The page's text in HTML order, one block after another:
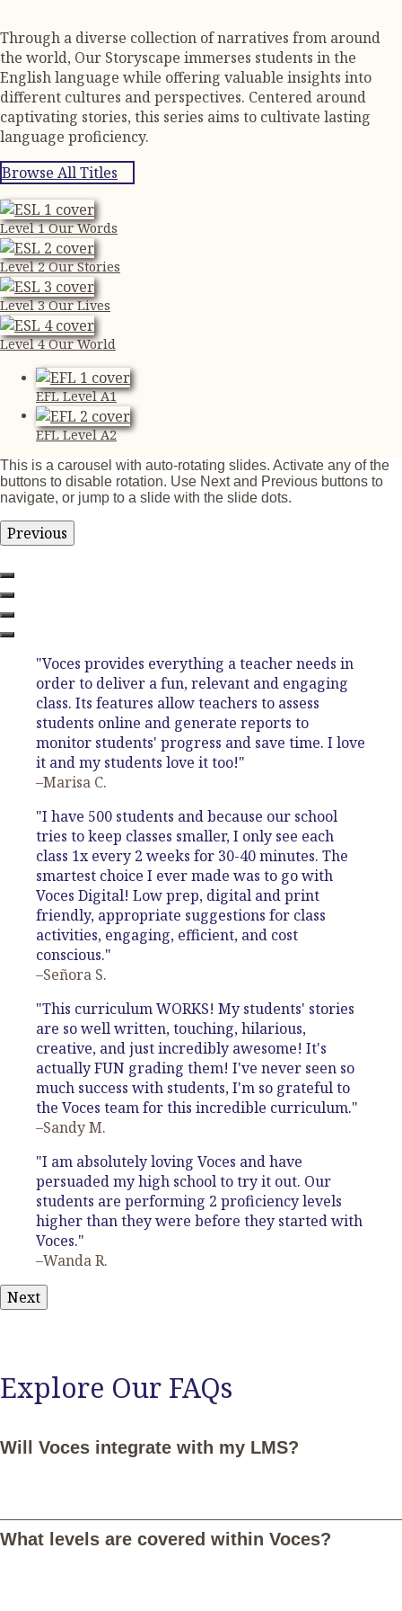
Through a diverse collection of narratives from around
the world, Our Storyscape immerses students in the
English language while offering valuable insights into
different cultures and perspectives. Centered around
captivating stories, this series aims to cultivate lasting
language proficiency.
Browse All Titles
Level 1 Our Words
Level 2 Our Stories
Level 3 Our Lives
Level 4 Our World
EFL Level A1
EFL Level A2
This is a carousel with auto-rotating slides. Activate any of the
buttons to disable rotation. Use Next and Previous buttons to
navigate, or jump to a slide with the slide dots.
Previous
"Voces provides everything a teacher needs in
order to deliver a fun, relevant and engaging
class. Its features allow teachers to assess
students online and generate reports to
monitor students' progress and save time. I love
it and my students love it too!"
–Marisa C.
"I have 500 students and because our school
tries to keep classes smaller, I only see each
class 1x every 2 weeks for 30-40 minutes. The
smartest choice I ever made was to go with
Voces Digital! Low prep, digital and print
friendly, appropriate suggestions for class
activities, engaging, efficient, and cost
conscious."
–Señora S.
"This curriculum WORKS! My students' stories
are so well written, touching, hilarious,
creative, and just incredibly awesome! It's
actually FUN grading them! I've never seen so
much success with students, I'm so grateful to
the Voces team for this incredible curriculum."
–Sandy M.
"I am absolutely loving Voces and have
persuaded my high school to try it out. Our
students are performing 2 proficiency levels
higher than they were before they started with
Voces."
–Wanda R.
Next
Explore Our FAQs
Will Voces integrate with my LMS?
Yes, Voces integrates seamlessly with Google Classroom,
Canvas, Schoology, and Microsoft Teams. Once connected,
What levels are covered within Voces?